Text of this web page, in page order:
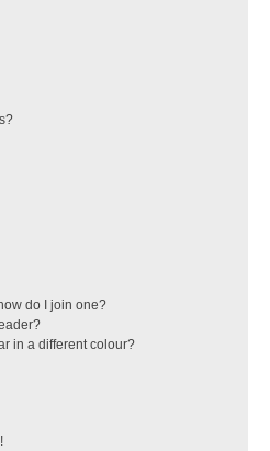
do I join one?
in a different colour?